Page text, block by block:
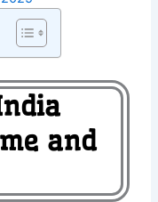
and